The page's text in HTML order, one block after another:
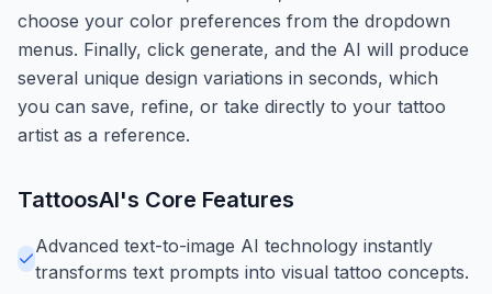
choose your color preferences from the dropdown
menus. Finally, click generate, and the AI will produce
several unique design variations in seconds, which
you can save, refine, or take directly to your tattoo
artist as a reference.
TattoosAI's Core Features
Advanced text-to-image AI technology instantly
transforms text prompts into visual tattoo concepts.